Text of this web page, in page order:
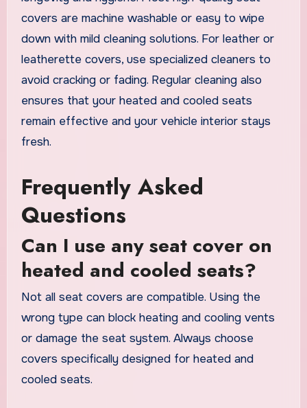
covers are machine washable or easy to wipe
down with mild cleaning solutions. For leather or
leatherette covers, use specialized cleaners to
avoid cracking or fading. Regular cleaning also
ensures that your heated and cooled seats
remain effective and your vehicle interior stays
fresh.
Frequently Asked
Questions
Can I use any seat cover on
heated and cooled seats?
Not all seat covers are compatible. Using the
wrong type can block heating and cooling vents
or damage the seat system. Always choose
covers specifically designed for heated and
cooled seats.